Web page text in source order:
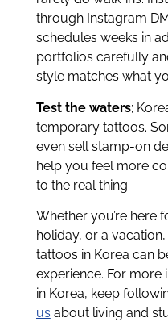
through Instagram
schedules weeks in
portfolios carefully
style matches what
Test the waters;
temporary tattoos.
even sell stamp-on
help you feel more
to the real thing.
Whether you’re here
holiday, or a
tattoos in Korea can
experience. For more
in Korea, keep
us about living and